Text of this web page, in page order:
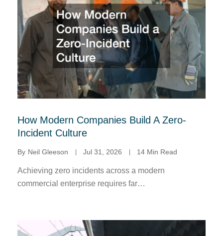
How Modern Companies Build A Zero-
Incident Culture
By Neil Gleeson Jul 31, 2026 14 Min Read
Achieving zero incidents across a modern
commercial enterprise requires far…